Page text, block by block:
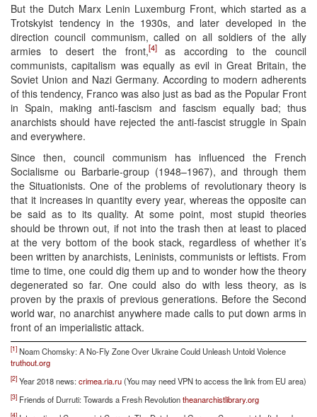
But the Dutch Marx Lenin Luxemburg Front, which started as a
Trotskyist tendency in the 1930s, and later developed in the
direction council communism, called on all soldiers of the ally
armies to desert the front,[4]as according to the council
communists, capitalism was equally as evil in Great Britain, the
Soviet Union and Nazi Germany. According to modern adherents
of this tendency, Franco was also just as bad as the Popular Front
in Spain, making anti-fascism and fascism equally bad; thus
anarchists should have rejected the anti-fascist struggle in Spain
and everywhere.
Since then, council communism has influenced the French
Socialisme ou Barbarie-group (1948–1967), and through them
the Situationists. One of the problems of revolutionary theory is
that it increases in quantity every year, whereas the opposite can
be said as to its quality. At some point, most stupid theories
should be thrown out, if not into the trash then at least to placed
at the very bottom of the book stack, regardless of whether it’s
been written by anarchists, Leninists, communists or leftists. From
time to time, one could dig them up and to wonder how the theory
degenerated so far. One could also do with less theory, as is
proven by the praxis of previous generations. Before the Second
world war, no anarchist anywhere made calls to put down arms in
front of an imperialistic attack.
[1] Noam Chomsky: A No-Fly Zone Over Ukraine Could Unleash Untold Violence
truthout.org
[2] Year 2018 news:crimea.ria.ru(You may need VPN to access the link from EU area)
[3] Friends of Durruti: Towards a Fresh Revolutiontheanarchistlibrary.org